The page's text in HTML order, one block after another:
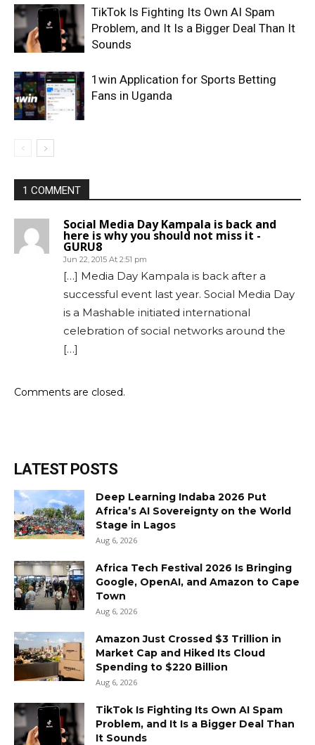
TikTok Is Fighting Its Own AI Spam
Problem, and It Is a Bigger Deal Than It
Sounds
1win Application for Sports Betting
Fans in Uganda
1 COMMENT
Social Media Day Kampala is back and
here is why you should not miss it -
GURU8
Jun 22, 2015 At 2:51 pm
[…] Media Day Kampala is back after a
successful event last year. Social Media Day
is a Mashable initiated international
celebration of social networks around the
[…]
Comments are closed.
LATEST POSTS
Deep Learning Indaba 2026 Put
Africa’s AI Sovereignty on the World
Stage in Lagos
Aug 6, 2026
Africa Tech Festival 2026 Is Bringing
Google, OpenAI, and Amazon to Cape
Town
Aug 6, 2026
Amazon Just Crossed $3 Trillion in
Market Cap and Hiked Its Cloud
Spending to $220 Billion
Aug 6, 2026
TikTok Is Fighting Its Own AI Spam
Problem, and It Is a Bigger Deal Than
It Sounds